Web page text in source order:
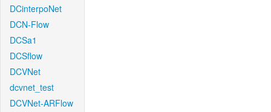
DCinterpoNet
DCN-Flow
DCSa1
DCSflow
DCVNet
dcvnet_test
DCVNet-ARFlow